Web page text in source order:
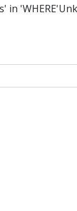
in